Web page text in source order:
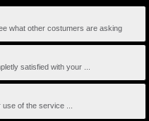
what other costumers are asking
satisfied with your ...
of the service ...